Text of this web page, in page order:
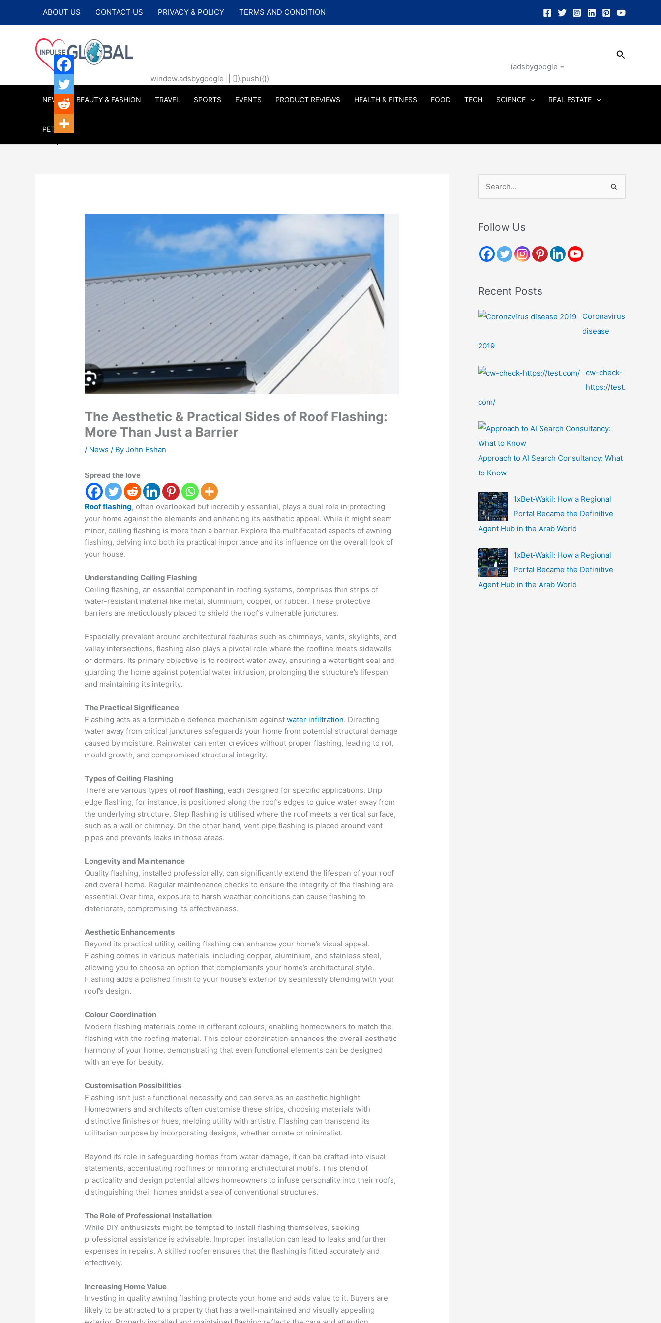
ABOUT US CONTACT US PRIVACY & POLICY TERMS AND CONDITION
(adsbygoogle =
window.adsbygoogle || []).push({});
Search
NEWS BEAUTY & FASHION TRAVEL SPORTS EVENTS PRODUCT REVIEWS HEALTH & FITNESS FOOD TECH SCIENCE REAL ESTATE
PETS
The Aesthetic & Practical Sides of Roof Flashing:
More Than Just a Barrier
/ News / ByJohn Eshan
Spread the love
Roof flashing, often overlooked but incredibly essential, plays a dual role in protecting
your home against the elements and enhancing its aesthetic appeal. While it might seem
minor, ceiling flashing is more than a barrier. Explore the multifaceted aspects of awning
flashing, delving into both its practical importance and its influence on the overall look of
your house.
Understanding Ceiling Flashing
Ceiling flashing, an essential component in roofing systems, comprises thin strips of
water-resistant material like metal, aluminium, copper, or rubber. These protective
barriers are meticulously placed to shield the roof’s vulnerable junctures.
Especially prevalent around architectural features such as chimneys, vents, skylights, and
valley intersections, flashing also plays a pivotal role where the roofline meets sidewalls
or dormers. Its primary objective is to redirect water away, ensuring a watertight seal and
guarding the home against potential water intrusion, prolonging the structure’s lifespan
and maintaining its integrity.
The Practical Significance
Flashing acts as a formidable defence mechanism againstwater infiltration. Directing
water away from critical junctures safeguards your home from potential structural damage
caused by moisture. Rainwater can enter crevices without proper flashing, leading to rot,
mould growth, and compromised structural integrity.
Types of Ceiling Flashing
There are various types of roof flashing, each designed for specific applications. Drip
edge flashing, for instance, is positioned along the roof’s edges to guide water away from
the underlying structure. Step flashing is utilised where the roof meets a vertical surface,
such as a wall or chimney. On the other hand, vent pipe flashing is placed around vent
pipes and prevents leaks in those areas.
Longevity and Maintenance
Quality flashing, installed professionally, can significantly extend the lifespan of your roof
and overall home. Regular maintenance checks to ensure the integrity of the flashing are
essential. Over time, exposure to harsh weather conditions can cause flashing to
deteriorate, compromising its effectiveness.
Aesthetic Enhancements
Beyond its practical utility, ceiling flashing can enhance your home’s visual appeal.
Flashing comes in various materials, including copper, aluminium, and stainless steel,
allowing you to choose an option that complements your home’s architectural style.
Flashing adds a polished finish to your house’s exterior by seamlessly blending with your
roof’s design.
Colour Coordination
Modern flashing materials come in different colours, enabling homeowners to match the
flashing with the roofing material. This colour coordination enhances the overall aesthetic
harmony of your home, demonstrating that even functional elements can be designed
with an eye for beauty.
Customisation Possibilities
Flashing isn’t just a functional necessity and can serve as an aesthetic highlight.
Homeowners and architects often customise these strips, choosing materials with
distinctive finishes or hues, melding utility with artistry. Flashing can transcend its
utilitarian purpose by incorporating designs, whether ornate or minimalist.
Beyond its role in safeguarding homes from water damage, it can be crafted into visual
statements, accentuating rooflines or mirroring architectural motifs. This blend of
practicality and design potential allows homeowners to infuse personality into their roofs,
distinguishing their homes amidst a sea of conventional structures.
The Role of Professional Installation
While DIY enthusiasts might be tempted to install flashing themselves, seeking
professional assistance is advisable. Improper installation can lead to leaks and further
expenses in repairs. A skilled roofer ensures that the flashing is fitted accurately and
effectively.
Increasing Home Value
Investing in quality awning flashing protects your home and adds value to it. Buyers are
likely to be attracted to a property that has a well-maintained and visually appealing
r
h
:
Follow Us
Recent Posts
Coronavirus
disease
2019
cw-check-
https://test.
com/
Approach to AI Search Consultancy: What
to Know
1xBet‑Wakil: How a Regional
Portal Became the Definitive
Agent Hub in the Arab World
1xBet‑Wakil: How a Regional
Portal Became the Definitive
Agent Hub in the Arab World